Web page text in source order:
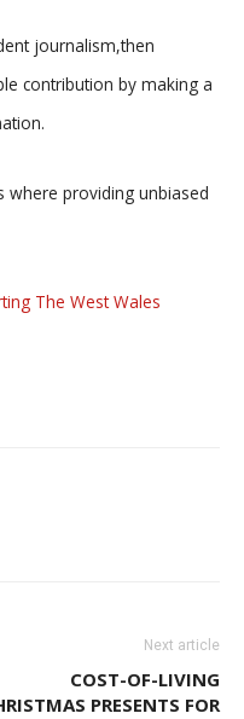
journalism,then
contribution by making a
where providing unbiased
The West Wales
Next article
COST-OF-LIVING
PRESENTS FOR